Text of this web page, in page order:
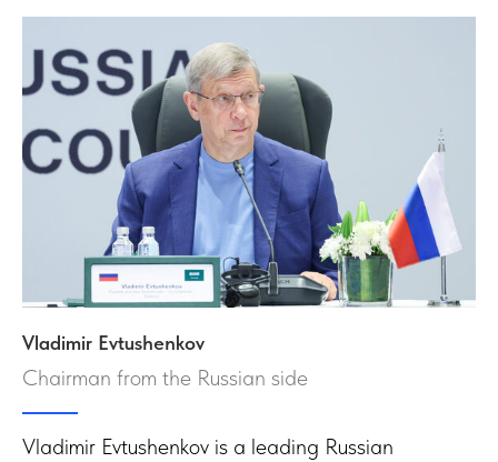
Vladimir Evtushenkov
Chairman from the Russian side
Vladimir Evtushenkov is a leading Russian